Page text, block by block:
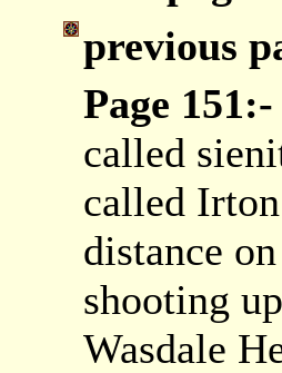
previous
Page 151:-
called
called
distance
shooting
Wasdale